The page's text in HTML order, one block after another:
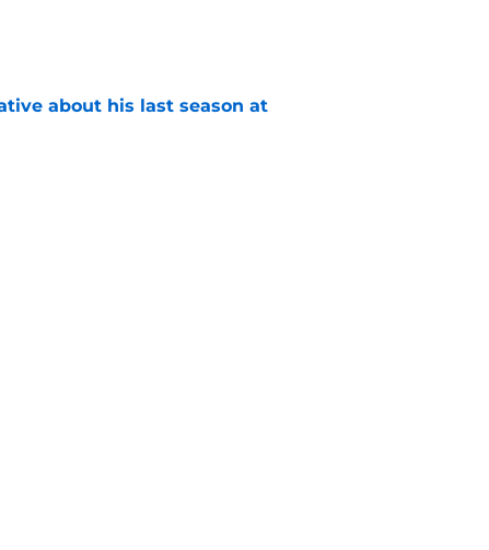
about his last season at